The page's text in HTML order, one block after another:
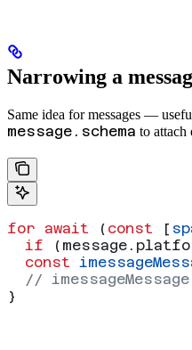
Narrowing a
Same idea for messages —
message.schema to attach
for await ( const [
  if
( message .
  const
//
}